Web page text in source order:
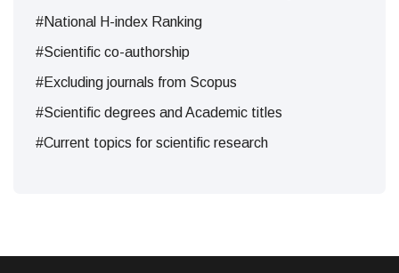
#National H-index Ranking
#Scientific co-authorship
#Excluding journals from Scopus
#Scientific degrees and Academic titles
#Current topics for scientific research